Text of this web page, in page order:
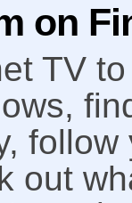
on
TV
out